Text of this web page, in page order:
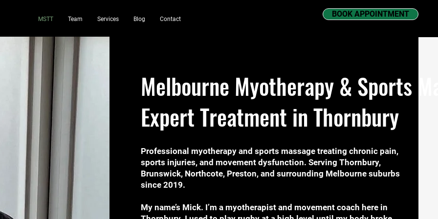
BOOK APPOINTMENT
MSTT Team Services Blog Contact
Melbourne Myotherapy & Sports
Expert Treatment in Thornbury
Professional myotherapy and sports massage treating chronic pain,
sports injuries, and movement dysfunction. Serving Thornbury,
Brunswick, Northcote, Preston, and surrounding Melbourne suburbs
since 2019.
My name’s Mick. I’m a myotherapist and movement coach here in